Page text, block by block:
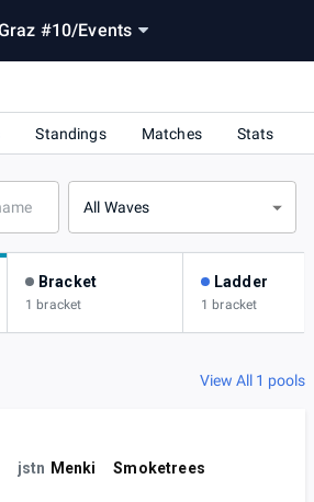
#10/Events
Standings Matches Stats
All Waves
Bracket
1 bracket
Ladder
1 bracket
View All 1 pools
jstn Menki Smoketrees